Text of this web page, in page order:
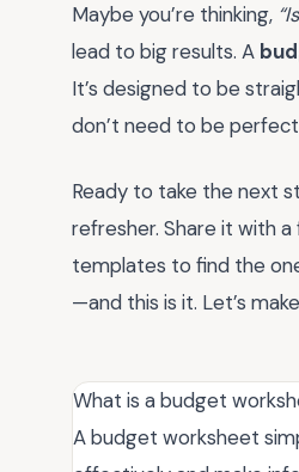
Maybe you’re thinking,
lead to big results. A
It’s designed to be
don’t need to be
Ready to take the next
refresher. Share it with
templates to find the
—and this is it. Let’s
What is a budget
A budget worksheet